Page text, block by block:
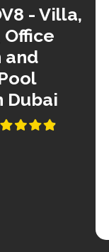
- Villa,
and
Dubai